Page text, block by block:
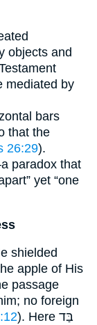
objects and
mediated by
bars
that the
26:29).
paradox that
yet “one
shielded
apple of His
passage
no foreign
). Here בַּד